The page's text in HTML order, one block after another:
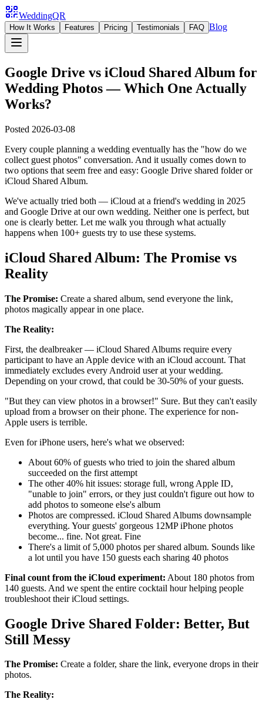
WeddingQR
How It Works Features Pricing Testimonials FAQ Blog
Google Drive vs iCloud Shared Album for
Wedding Photos — Which One Actually
Works?
Posted 2026-03-08
Every couple planning a wedding eventually has the "how do we
collect guest photos" conversation. And it usually comes down to
two options that seem free and easy: Google Drive shared folder or
iCloud Shared Album.
We've actually tried both — iCloud at a friend's wedding in 2025
and Google Drive at our own wedding. Neither one is perfect, but
one is clearly better. Let me walk you through what actually
happens when 100+ guests try to use these systems.
iCloud Shared Album: The Promise vs
Reality
The Promise: Create a shared album, send everyone the link,
photos magically appear in one place.
The Reality:
First, the dealbreaker — iCloud Shared Albums require every
participant to have an Apple device with an iCloud account. That
immediately excludes every Android user at your wedding.
Depending on your crowd, that could be 30-50% of your guests.
"But they can view photos in a browser!" Sure. But they can't easily
upload from a browser on their phone. The experience for non-
Apple users is terrible.
Even for iPhone users, here's what we observed:
About 60% of guests who tried to join the shared album
succeeded on the first attempt
The other 40% hit issues: storage full, wrong Apple ID,
"unable to join" errors, or they just couldn't figure out how to
add photos to someone else's album
Photos are compressed. iCloud Shared Albums downsample
everything. Your guests' gorgeous 12MP iPhone photos
become... fine. Not great. Fine
There's a limit of 5,000 photos per shared album. Sounds like
a lot until you have 150 guests each sharing 40 photos
Final count from the iCloud experiment: About 180 photos from
140 guests. And we spent the entire cocktail hour helping people
troubleshoot their iCloud settings.
Google Drive Shared Folder: Better, But
Still Messy
The Promise: Create a folder, share the link, everyone drops in their
photos.
The Reality: